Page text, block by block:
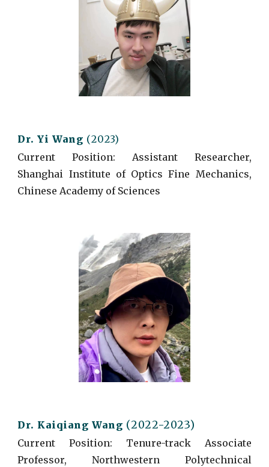
Dr.Yi Wang (2023)
Current
Position: Assistant Researcher,
Shanghai Institute of Optics Fine Mechanics,
Chinese Academy of Sciences
Dr. Kaiqiang Wang (2022-2023)
Current
Position: Tenure-track Associate
Professor, Northwestern Polytechnical